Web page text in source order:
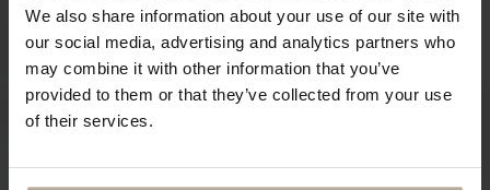
We also share information about your use of our site with
our social media, advertising and analytics partners who
may combine it with other information that you’ve
provided to them or that they’ve collected from your use
of their services.